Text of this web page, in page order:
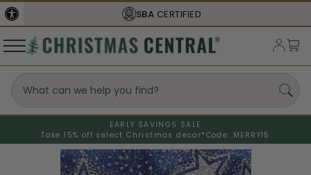
SBA CERTIFIED
EARLY SAVINGS SALE
Take 15% off select Christmas decor* Code: MERRY15